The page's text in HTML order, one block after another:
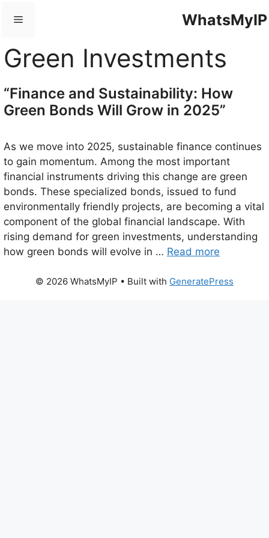
WhatsMyIP
Menu
Green Investments
“Finance and Sustainability: How
Green Bonds Will Grow in 2025”
As we move into 2025, sustainable finance continues
to gain momentum. Among the most important
financial instruments driving this change are green
bonds. These specialized bonds, issued to fund
environmentally friendly projects, are becoming a vital
component of the global financial landscape. With
rising demand for green investments, understanding
how green bonds will evolve in … Read more
© 2026 WhatsMyIP • Built with GeneratePress